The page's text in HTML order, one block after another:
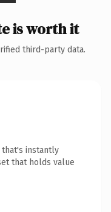
is worth it
third-party data.
that's instantly
that holds value